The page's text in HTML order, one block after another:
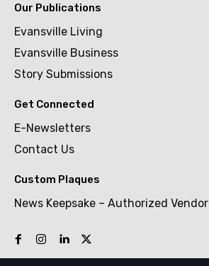
Our Publications
Evansville Living
Evansville Business
Story Submissions
Get Connected
E-Newsletters
Contact Us
Custom Plaques
News Keepsake – Authorized Vendor